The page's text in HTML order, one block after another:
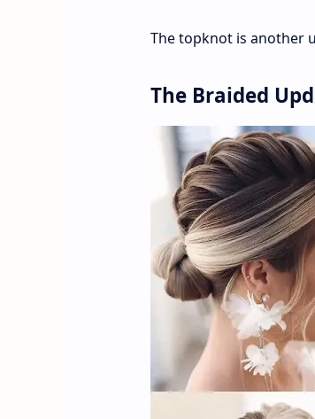
The topknot is another
The Braided